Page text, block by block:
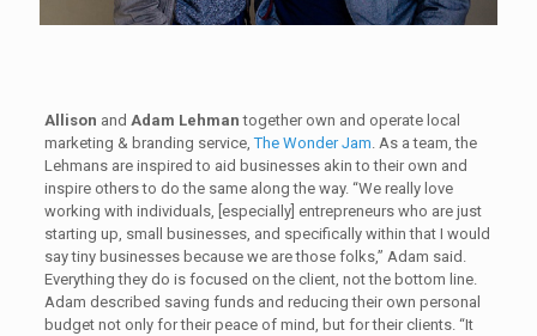
Allison and Adam Lehman together own and operate local
marketing & branding service,The Wonder Jam. As a team, the
Lehmans are inspired to aid businesses akin to their own and
inspire others to do the same along the way. “We really love
working with individuals, [especially] entrepreneurs who are just
starting up, small businesses, and specifically within that I would
say tiny businesses because we are those folks,” Adam said.
Everything they do is focused on the client, not the bottom line.
Adam described saving funds and reducing their own personal
budget not only for their peace of mind, but for their clients. “It